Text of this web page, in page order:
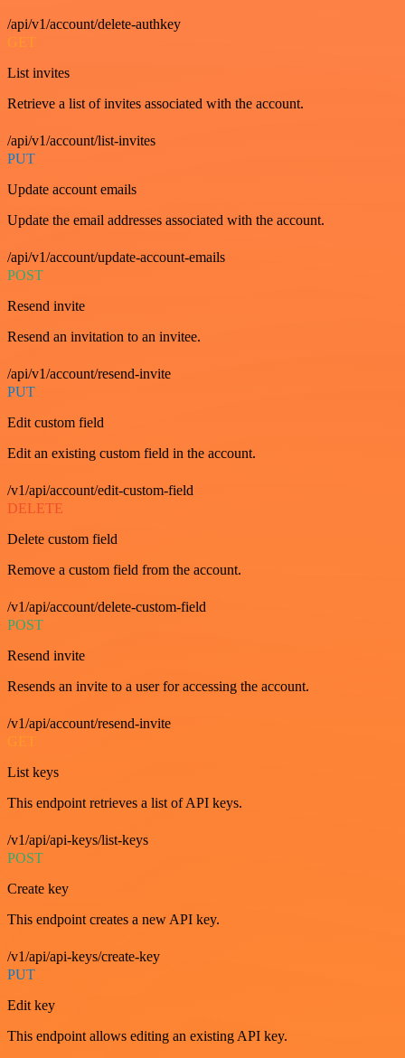
/api/v1/account/delete-authkey
GET
List invites
Retrieve a list of invites associated with the account.
/api/v1/account/list-invites
PUT
Update account emails
Update the email addresses associated with the account.
/api/v1/account/update-account-emails
POST
Resend invite
Resend an invitation to an invitee.
/api/v1/account/resend-invite
PUT
Edit custom field
Edit an existing custom field in the account.
/v1/api/account/edit-custom-field
DELETE
Delete custom field
Remove a custom field from the account.
/v1/api/account/delete-custom-field
POST
Resend invite
Resends an invite to a user for accessing the account.
/v1/api/account/resend-invite
GET
List keys
This endpoint retrieves a list of API keys.
/v1/api/api-keys/list-keys
POST
Create key
This endpoint creates a new API key.
/v1/api/api-keys/create-key
PUT
Edit key
This endpoint allows editing an existing API key.